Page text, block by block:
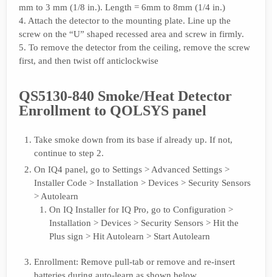
mm to 3 mm (1/8 in.). Length = 6mm to 8mm (1/4 in.)
4. Attach the detector to the mounting plate. Line up the
screw on the “U” shaped recessed area and screw in firmly.
5. To remove the detector from the ceiling, remove the screw
first, and then twist off anticlockwise
QS5130-840 Smoke/Heat Detector
Enrollment to QOLSYS panel
Take smoke down from its base if already up. If not,
continue to step 2.
On IQ4 panel, go to Settings > Advanced Settings >
Installer Code > Installation > Devices > Security Sensors
> Autolearn
On IQ Installer for IQ Pro, go to Configuration >
Installation > Devices > Security Sensors > Hit the
Plus sign > Hit Autolearn > Start Autolearn
Enrollment: Remove pull-tab or remove and re-insert